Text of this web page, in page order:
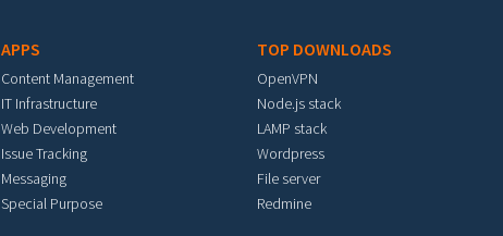
APPS
Content Management
IT Infrastructure
Web Development
Issue Tracking
Messaging
Special Purpose
TOP DOWNLOADS
OpenVPN
Node.js stack
LAMP stack
Wordpress
File server
Redmine